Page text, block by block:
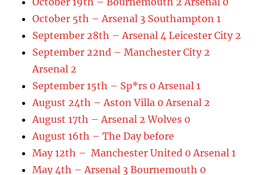
October 5th – Arsenal 3 Southampton 1
September 28th – Arsenal 4 Leicester City 2
September 22nd – Manchester City 2
Arsenal 2
September 15th – Sp*rs 0 Arsenal 1
August 24th – Aston Villa 0 Arsenal 2
August 17th – Arsenal 2 Wolves 0
August 16th – The Day before
May 12th – Manchester United 0 Arsenal 1
May 4th – Arsenal 3 Bournemouth 0